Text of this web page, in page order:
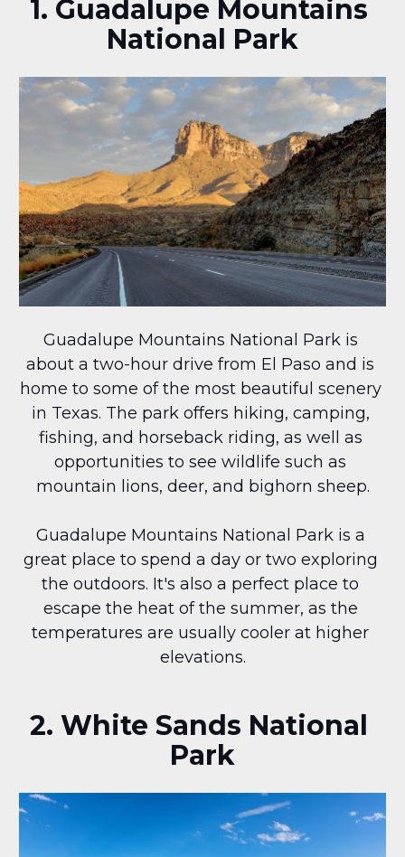
1. Guadalupe Mountains
National Park
Guadalupe Mountains National Park is
about a two-hour drive from El Paso and is
home to some of the most beautiful scenery
in Texas. The park offers hiking, camping,
fishing, and horseback riding, as well as
opportunities to see wildlife such as
mountain lions, deer, and bighorn sheep.
Guadalupe Mountains National Park is a
great place to spend a day or two exploring
the outdoors. It's also a perfect place to
escape the heat of the summer, as the
temperatures are usually cooler at higher
elevations.
2. White Sands National
Park